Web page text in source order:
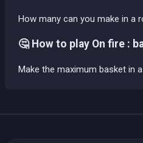
How many can you make in a
🤔 How to play On fire :
Make the maximum basket in